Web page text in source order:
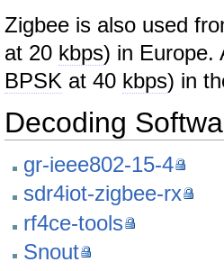
Zigbee is also used
at 20 kbps) in Europe.
BPSK at 40 kbps) in
Decoding
gr-ieee802-15-4
sdr4iot-zigbee-rx
rf4ce-tools
Snout